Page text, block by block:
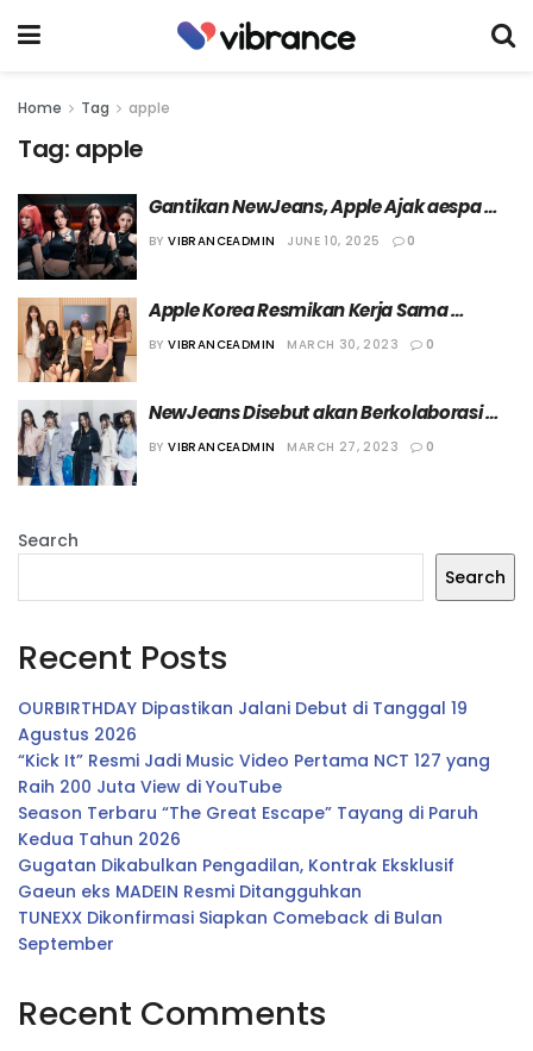
Home Tag apple
Tag: apple
Gantikan NewJeans, Apple Ajak aespa
Berkolaborasi dalam Campaign Terbaru
BY VIBRANCEADMIN JUNE 10, 2025 0
Apple Korea Resmikan Kerja Sama
dengan NewJeans
BY VIBRANCEADMIN MARCH 30, 2023 0
NewJeans Disebut akan Berkolaborasi
dengan Apple
BY VIBRANCEADMIN MARCH 27, 2023 0
Search
Search
Recent Posts
OURBIRTHDAY Dipastikan Jalani Debut di Tanggal 19
Agustus 2026
“Kick It” Resmi Jadi Music Video Pertama NCT 127 yang
Raih 200 Juta View di YouTube
Season Terbaru “The Great Escape” Tayang di Paruh
Kedua Tahun 2026
Gugatan Dikabulkan Pengadilan, Kontrak Eksklusif
Gaeun eks MADEIN Resmi Ditangguhkan
TUNEXX Dikonfirmasi Siapkan Comeback di Bulan
September
Recent Comments